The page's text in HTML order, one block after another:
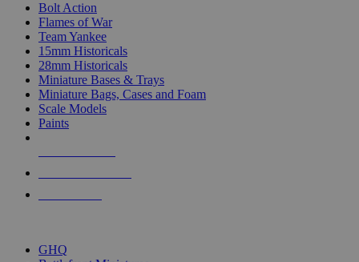
Bolt Action
Flames of War
Team Yankee
15mm Historicals
28mm Historicals
Miniature Bases & Trays
Miniature Bags, Cases and Foam
Scale Models
Paints
GHQ